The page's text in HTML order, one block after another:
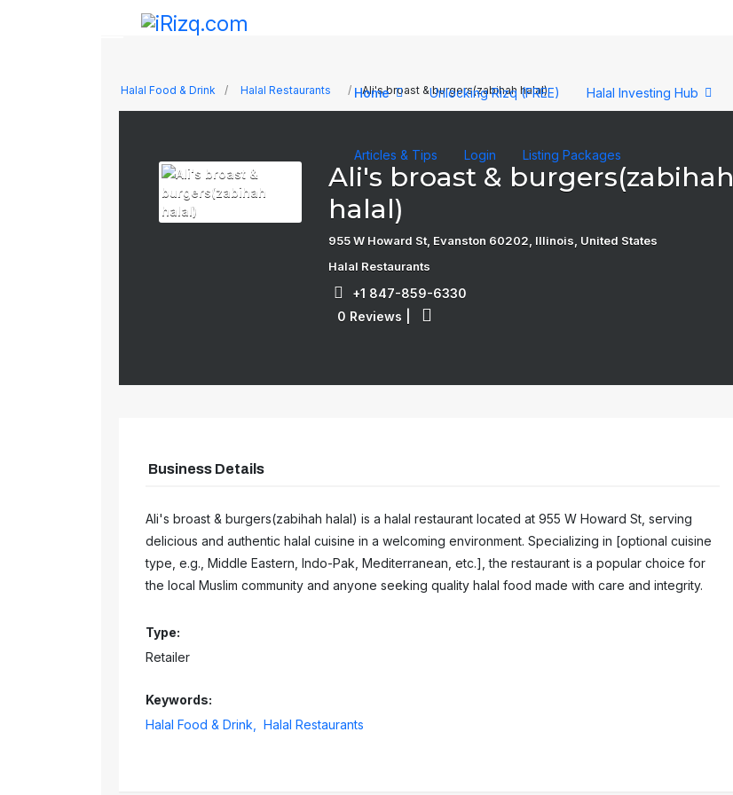
Home Unlocking Rizq (FREE) Halal Investing Hub
Articles & Tips Login Listing Packages
Halal Food & Drink Halal Restaurants Ali's broast & burgers(zabihah halal)
Ali's broast & burgers(zabihah
halal)
955 W Howard St, Evanston 60202, Illinois, United States
Halal Restaurants
+1 847-859-6330
0 Reviews
Business Details
Ali's broast & burgers(zabihah halal) is a halal restaurant located at 955 W Howard St, serving
delicious and authentic halal cuisine in a welcoming environment. Specializing in [optional cuisine
type, e.g., Middle Eastern, Indo-Pak, Mediterranean, etc.], the restaurant is a popular choice for
the local Muslim community and anyone seeking quality halal food made with care and integrity.
Type:
Retailer
Keywords:
Halal Food & Drink,
Halal Restaurants